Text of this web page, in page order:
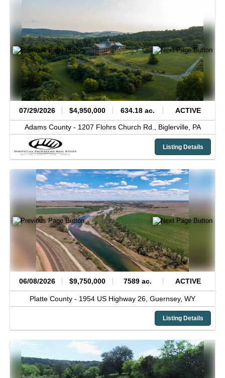
07/29/2026 $4,950,000 634.18 ac. ACTIVE
Adams County - 1207 Flohrs Church Rd., Biglerville, PA
Listing Details
06/08/2026 $9,750,000 7589 ac. ACTIVE
Platte County - 1954 US Highway 26, Guernsey, WY
Listing Details